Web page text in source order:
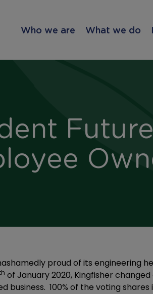
Who we are What we do
proud of its engineering
of January 2020, Kingfisher
100% of the voting